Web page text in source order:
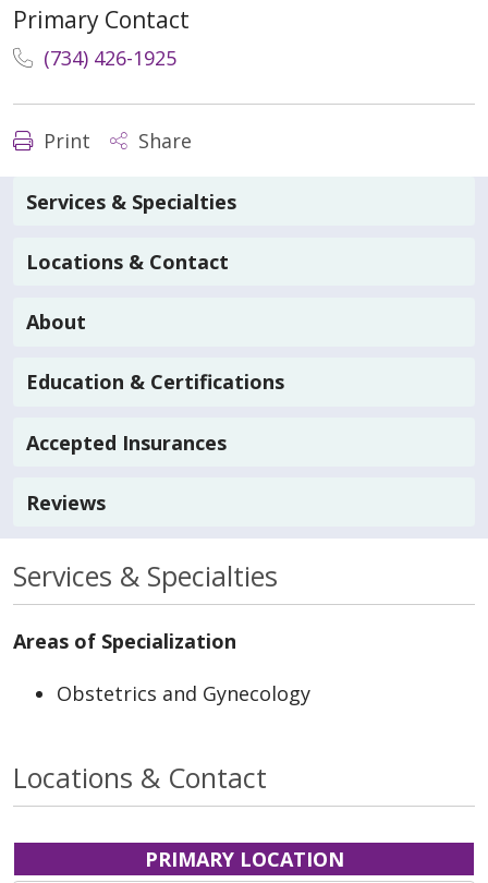
Primary Contact
(734) 426-1925
Print Share
Services & Specialties
Locations & Contact
About
Education & Certifications
Accepted Insurances
Reviews
Services & Specialties
Areas of Specialization
Obstetrics and Gynecology
Locations & Contact
PRIMARY LOCATION